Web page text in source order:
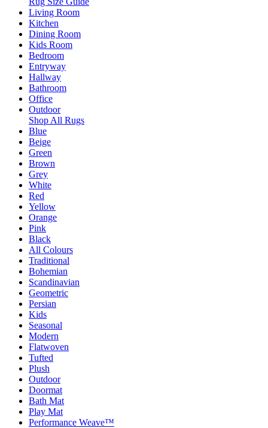
Living Room
Kitchen
Dining Room
Kids Room
Bedroom
Entryway
Hallway
Bathroom
Office
Outdoor
Shop All Rugs
Blue
Beige
Green
Brown
Grey
White
Red
Yellow
Orange
Pink
Black
All Colours
Traditional
Bohemian
Scandinavian
Geometric
Persian
Kids
Seasonal
Modern
Flatwoven
Tufted
Plush
Outdoor
Doormat
Bath Mat
Play Mat
Performance Weave™